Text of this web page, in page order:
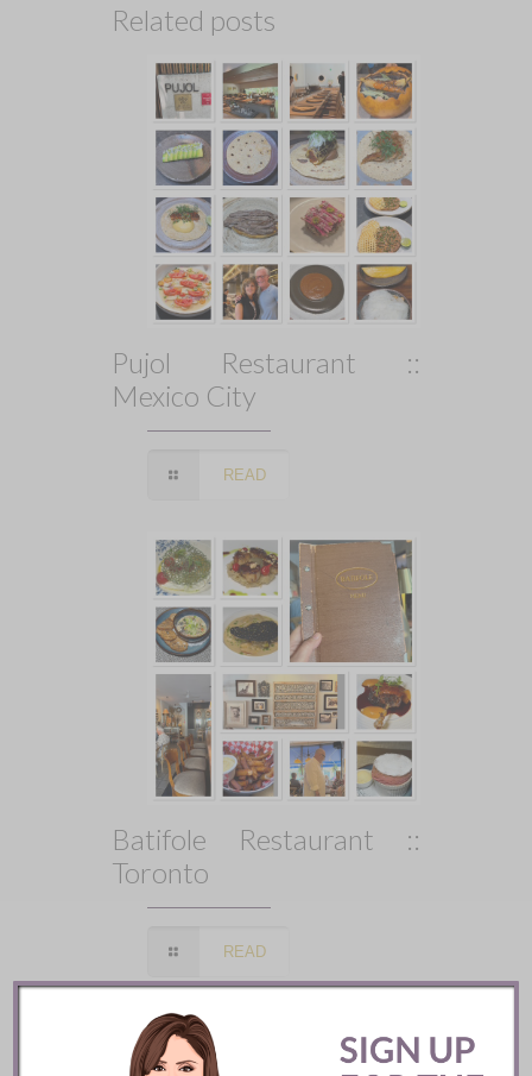
Related posts
Pujol Restaurant ::
Mexico City
READ
Batifole Restaurant ::
Toronto
READ